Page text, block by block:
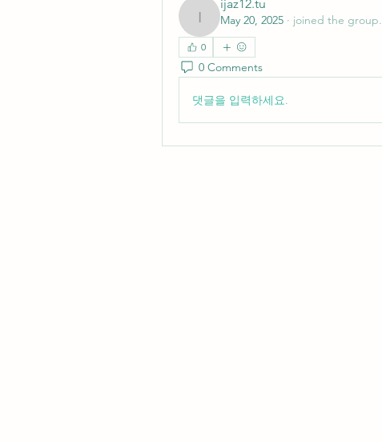
ijaz12.tu
ijaz12.tu
May 20, 2025 · joined the group.
0
0 Comments
댓글을 입력하세요.